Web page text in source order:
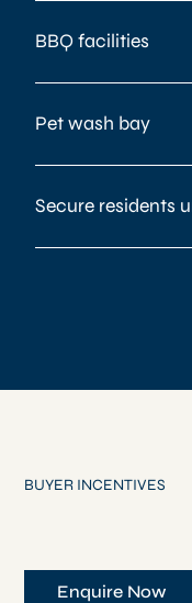
BBQ facilities
Pet wash bay
Secure residents
BUYER INCENTIVES
Enquire Now